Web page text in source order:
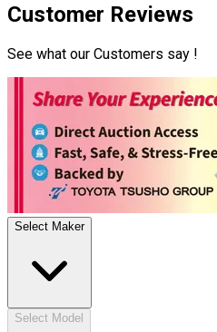
Customer Reviews
See what our Customers say !
Select Maker
Select Model